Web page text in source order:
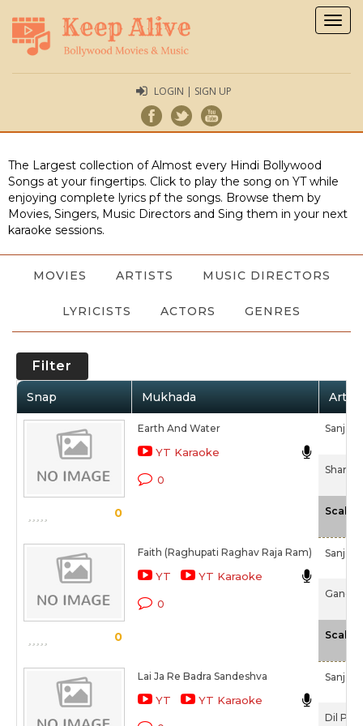
LOGIN | SIGN UP
The Largest collection of Almost every Hindi Bollywood
Songs at your fingertips. Click to play the song on YT while
enjoying complete lyrics pf the songs. Browse them by
Movies, Singers, Music Directors and Sing them in your next
karaoke sessions.
MOVIES ARTISTS MUSIC DIRECTORS
LYRICISTS ACTORS GENRES
Filter
Snap Mukhada Artist
0
Earth And Water
YT Karaoke
0
Shanti
Scale
0
Faith (Raghupati Raghav Raja Ram)
YT YT Karaoke
0
Scale
Lai Ja Re Badra Sandeshva
YT YT Karaoke
Dil Pe